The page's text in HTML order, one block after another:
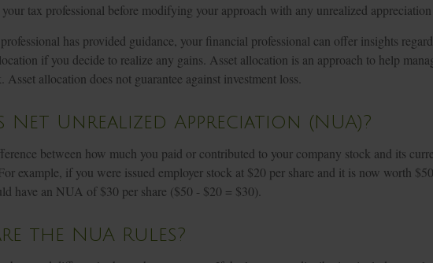
tax professional before modifying your approach with any unrealized appreciation
has provided guidance, your financial professional can offer insights
if you decide to realize any gains. Asset allocation is an approach to help
Asset allocation does not guarantee against investment loss.
Net Unrealized Appreciation (NUA)?
between how much you paid or contributed to your company stock and its
example, if you were issued employer stock at $20 per share and it is now worth
have an NUA of $30 per share ($50 - $20 = $30).
the NUA Rules?